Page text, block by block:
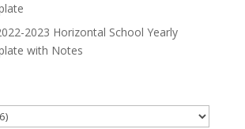
2023 Horizontal School Yearly
with Notes